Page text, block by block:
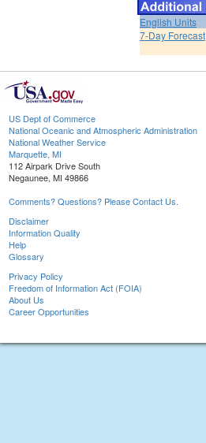
English Units
7-Day Forecast
US Dept of Commerce
National Oceanic and Atmospheric Administration
National Weather Service
Marquette, MI
112 Airpark Drive South
Negaunee, MI 49866
Comments? Questions? Please Contact Us.
Disclaimer
Information Quality
Help
Glossary
Privacy Policy
Freedom of Information Act (FOIA)
About Us
Career Opportunities